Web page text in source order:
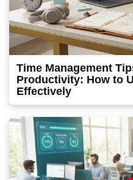
Time Management
Productivity: How to
Effectively